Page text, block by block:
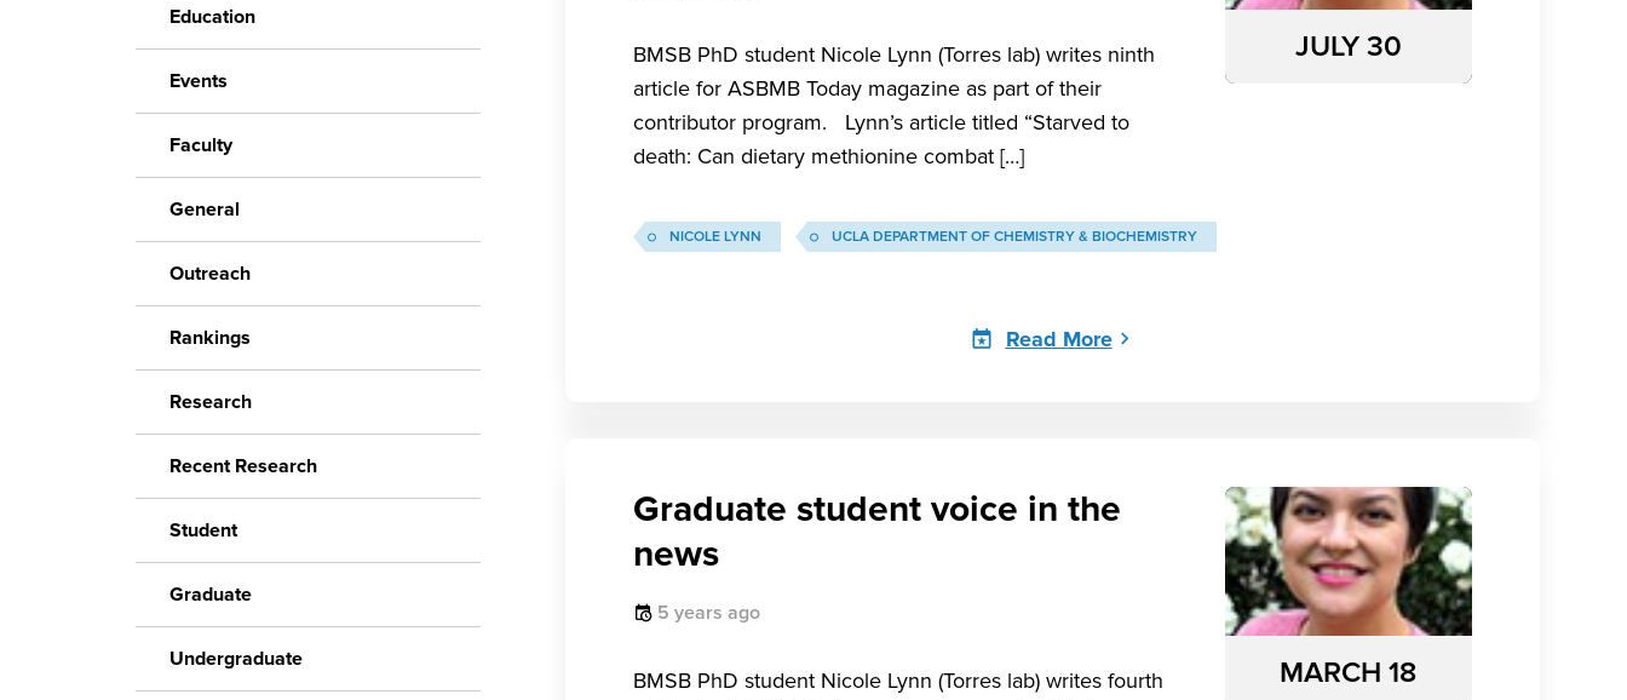
Education
Events
Faculty
General
Outreach
Rankings
Research
Recent Research
Student
Graduate
Undergraduate
BMSB PhD student Nicole Lynn (Torres lab) writes ninth
article for ASBMB Today magazine as part of their
contributor program. Lynn’s article titled “Starved to
death: Can dietary methionine combat […]
JULY 30
NICOLE LYNN UCLA DEPARTMENT OF CHEMISTRY & BIOCHEMISTRY
Read More
Graduate student voice in the
news
5 years ago
BMSB PhD student Nicole Lynn (Torres lab) writes fourth
MARCH 18